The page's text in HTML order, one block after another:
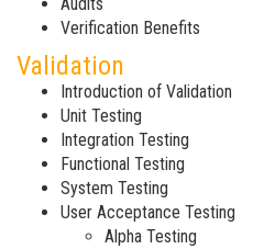
Verification Benefits
Validation
Introduction of Validation
Unit Testing
Integration Testing
Functional Testing
System Testing
User Acceptance Testing
Alpha Testing